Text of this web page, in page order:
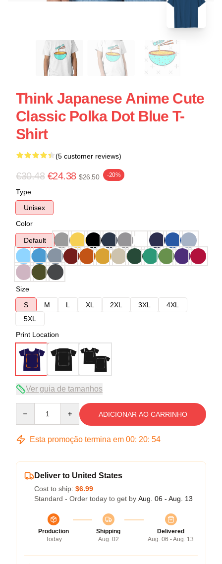
Think Japanese Anime Cute
Classic Polka Dot Blue T-
Shirt
(5 customer reviews)
€30.48 €24.38 $26.50 -20%
Type
Unisex
Color
Default
Size
S
M L XL 2XL 3XL
4XL
5XL
Print Location
Ver guia de tamanhos
ADICIONAR AO CARRINHO
Esta promoção termina em 00: 20: 54
Deliver to United States
Cost to ship: $6.99
Standard - Order today to get by Aug. 06 - Aug. 13
Production
Today
Shipping
Aug. 02
Delivered
Aug. 06 - Aug. 13